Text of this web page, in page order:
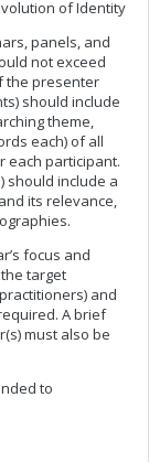
of Identity
panels, and
not exceed
the presenter
should include
theme,
each) of all
each participant.
should include a
its relevance,
focus and
target
and
A brief
must also be
to